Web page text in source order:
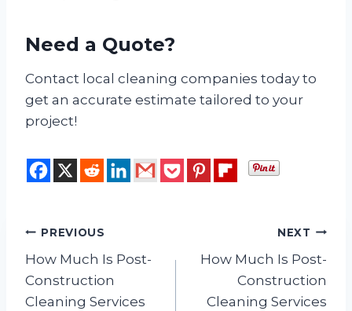
Need a Quote?
Contact local cleaning companies today to
get an accurate estimate tailored to your
project!
Post
navigation
PREVIOUS
How Much Is Post-
Construction
Cleaning Services
NEXT
How Much Is Post-
Construction
Cleaning Services